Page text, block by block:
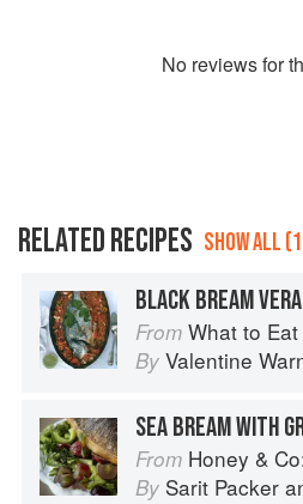
No reviews for
RELATED RECIPES SHOW ALL
BLACK BREAM
From What to Eat
By Valentine
From Honey & Co:
By Sarit Packer